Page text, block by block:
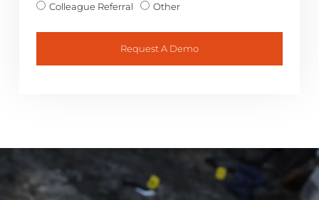
Colleague Referral
Other
Request A Demo